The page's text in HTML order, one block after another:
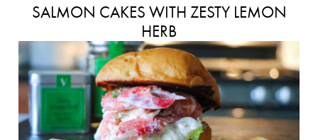
SALMON CAKES WITH ZESTY LEMON
HERB